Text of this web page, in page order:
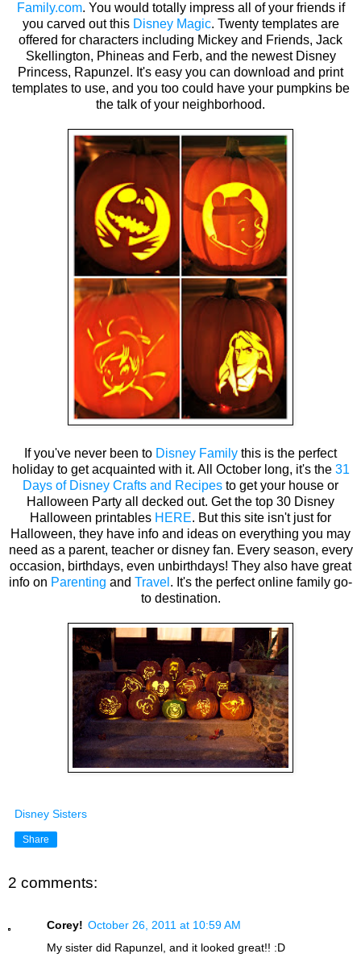
Family.com. You would totally impress all of your friends if
you carved out this Disney Magic. Twenty templates are
offered for characters including Mickey and Friends, Jack
Skellington, Phineas and Ferb, and the newest Disney
Princess, Rapunzel. It's easy you can download and print
templates to use, and you too could have your pumpkins be
the talk of your neighborhood.
If you've never been to Disney Family this is the perfect
holiday to get acquainted with it. All October long, it's the 31
Days of Disney Crafts and Recipes to get your house or
Halloween Party all decked out. Get the top 30 Disney
Halloween printables HERE. But this site isn't just for
Halloween, they have info and ideas on everything you may
need as a parent, teacher or disney fan. Every season, every
occasion, birthdays, even unbirthdays! They also have great
info on Parenting and Travel . It's the perfect online family go-
to destination.
Disney Sisters
Share
2 comments:
Corey! October 26, 2011 at 10:59 AM
My sister did Rapunzel, and it looked great!! :D